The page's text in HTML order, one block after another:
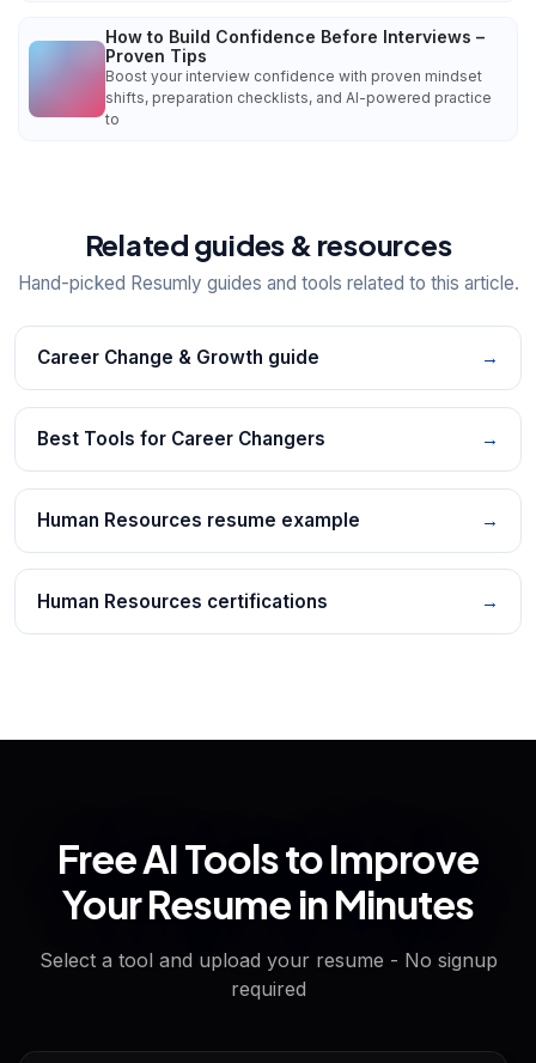
How to Build Confidence Before Interviews –
Proven Tips
Boost your interview confidence with proven mindset
shifts, preparation checklists, and AI-powered practice
to
Related guides & resources
Hand-picked Resumly guides and tools related to this article.
Career Change & Growth guide →
Best Tools for Career Changers →
Human Resources resume example →
Human Resources certifications →
Free AI Tools to Improve
Your Resume in Minutes
Select a tool and upload your resume - No signup
required